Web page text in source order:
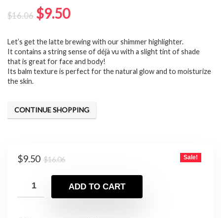
$16.06 Original
was:
$16.06.
$9.50Current
is:
$9.50.
Let’s get the latte brewing with our shimmer highlighter.
It contains a string sense of déjà vu with a slight tint of shade
that is great for face and body!
Its balm texture is perfect for the natural glow and to moisturize
the skin.
CONTINUE SHOPPING
$16.06Original
was:
$16.06.
$9.50
Current
is:
$9.50.
Sale!
ADD TO CART